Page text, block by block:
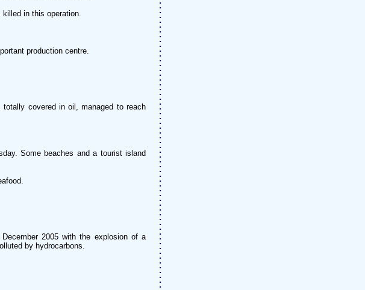
in this operation.
production centre.
covered in oil, managed to reach
Some beaches and a tourist island
2005 with the explosion of a
by hydrocarbons.